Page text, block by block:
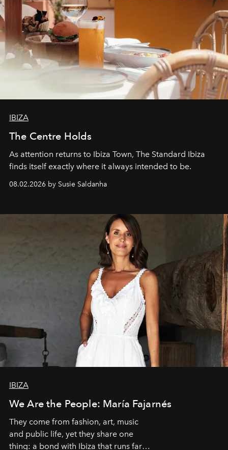
IBIZA
The Centre Holds
As attention returns to Ibiza Town, The Standard Ibiza
finds itself exactly where it always intended to be.
08.02.2026 by Susie Saldanha
IBIZA
We Are the People: María Fajarnés
They come from fashion, art, music
and public life, yet they share one
thing: a bond with Ibiza that runs far